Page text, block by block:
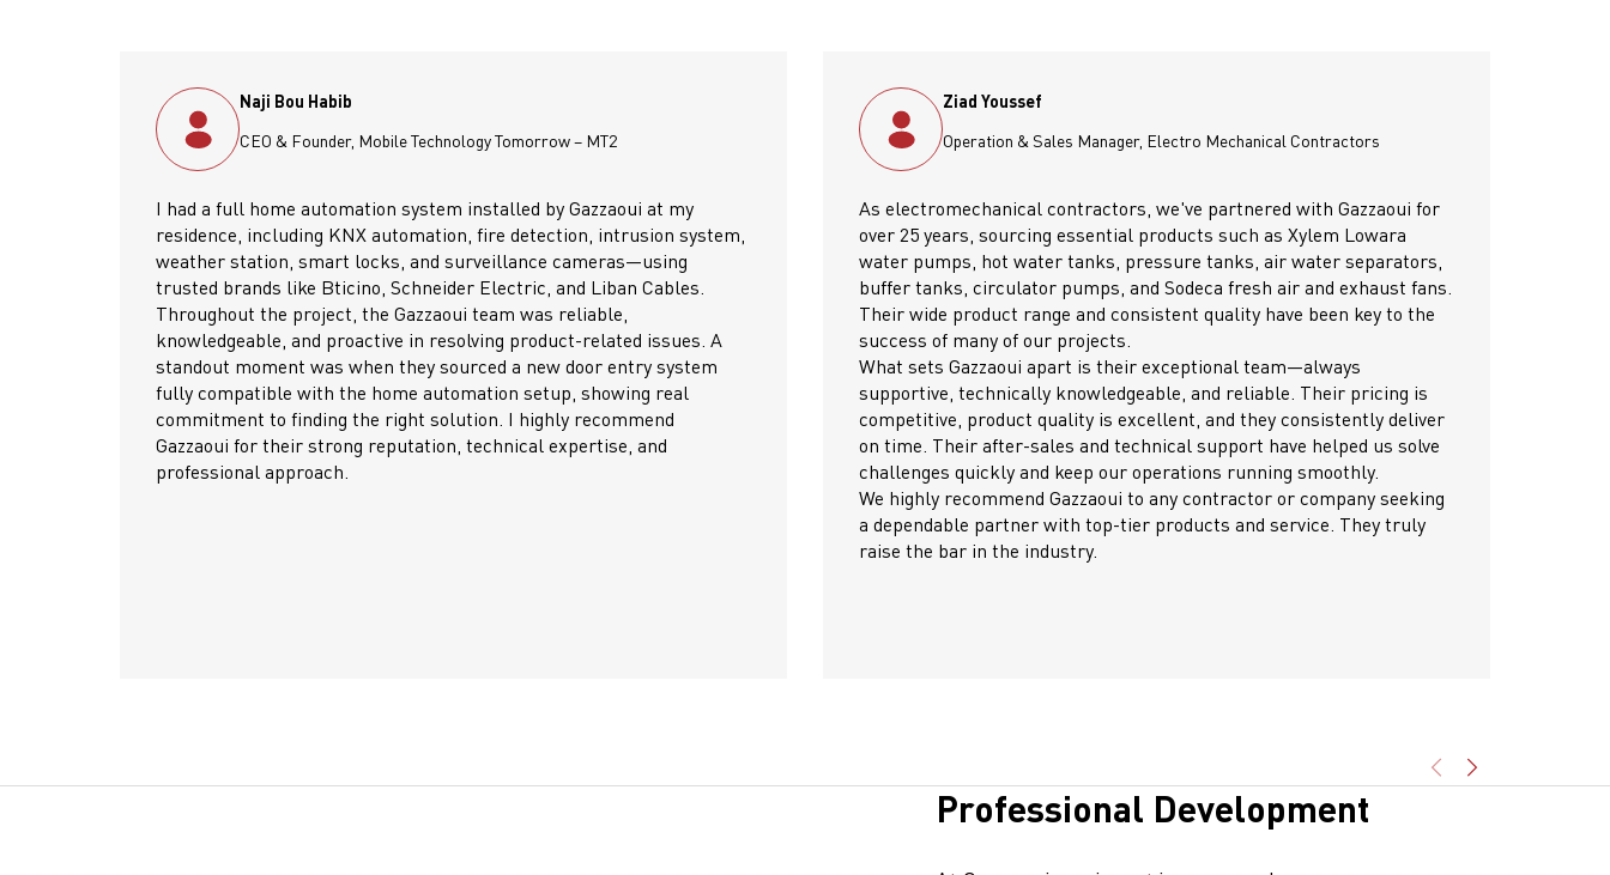
intrusion system,
related issues. A
door entry system
Operation & Sales Manager, Electro Mechanical Contractors
As electromechanical contractors, we've partnered with Gazzaoui for
over 25 years, sourcing essential products such as Xylem Lowara
water pumps, hot water tanks, pressure tanks, air water separators,
buffer tanks, circulator pumps, and Sodeca fresh air and exhaust fans.
Their wide product range and consistent quality have been key to the
success of many of our projects.
What sets Gazzaoui apart is their exceptional team—always
supportive, technically knowledgeable, and reliable. Their pricing is
competitive, product quality is excellent, and they consistently deliver
on time. Their after-sales and technical support have helped us solve
challenges quickly and keep our operations running smoothly.
We highly recommend Gazzaoui to any contractor or company seeking
a dependable partner with top-tier products and service. They truly
Engineering Coordinator, Samaco the distributor of Porsche,
I would like to extend my sincere appreciation and recommendation to
Gazzaoui for their exceptional performance and professionalism in the
successful handing over of our project. From planning to execution,
their team demonstrated outstanding technical expertise, attention to
detail, and a strong commitment to quality and timelines.
Their collaborative approach, transparency, and consistent
communication throughout the process made the entire experience
smooth and efficient. I confidently recommend Gazzaoui for any future
projects, and I look forward to working with them again.
We confidently endorse Gazzaoui for their exceptional dedication
throughout every stage of project delivery.
Their high-quality systems and integrated solutions have consistently
met our technical requirements with precision and reliability.
The team’s supportive and prompt approach has ensured smooth
Professional Development